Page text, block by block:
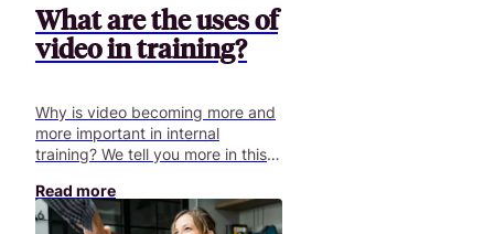
What are the uses of
video in training?
Why is video becoming more and
more important in internal
training? We tell you more in this
Read more